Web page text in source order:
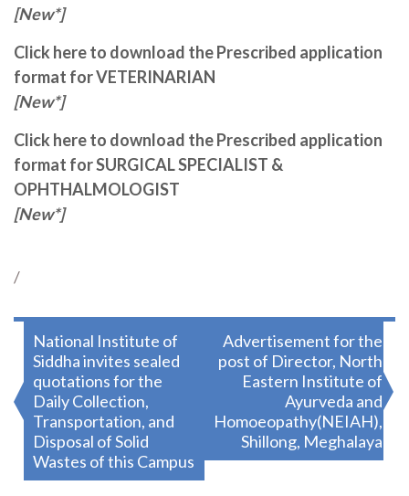
[New*]
Click here to download the Prescribed application
format for VETERINARIAN
[New*]
Click here to download the Prescribed application
format for SURGICAL SPECIALIST &
OPHTHALMOLOGIST
[New*]
/
Post
navigation
National Institute of
Siddha invites sealed
quotations for the
Daily Collection,
Transportation, and
Disposal of Solid
Wastes of this Campus
Advertisement for the
post of Director, North
Eastern Institute of
Ayurveda and
Homoeopathy(NEIAH),
Shillong, Meghalaya